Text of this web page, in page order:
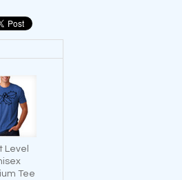
Level
Tee